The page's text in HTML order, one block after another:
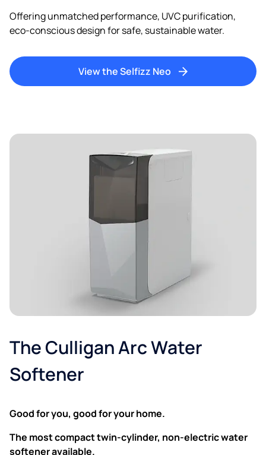
Offering unmatched performance, UVC purification,
eco-conscious design for safe, sustainable water.
View the Selfizz Neo
The Culligan Arc Water
Softener
Good for you, good for your home.
The most compact twin-cylinder, non-electric water
softener available.